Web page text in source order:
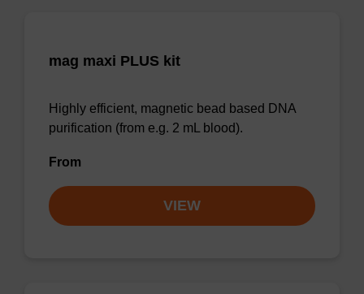
mag maxi PLUS kit
Highly efficient, magnetic bead based DNA
purification (from e.g. 2 mL blood).
From
VIEW